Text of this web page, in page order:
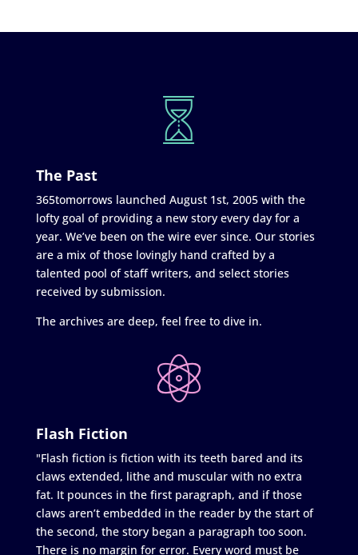
The Past
365tomorrows launched August 1st, 2005 with the
lofty goal of providing a new story every day for a
year. We’ve been on the wire ever since. Our stories
are a mix of those lovingly hand crafted by a
talented pool of staff writers, and select stories
received by submission.
The archives are deep, feel free to dive in.
Flash Fiction
"Flash fiction is fiction with its teeth bared and its
claws extended, lithe and muscular with no extra
fat. It pounces in the first paragraph, and if those
claws aren’t embedded in the reader by the start of
the second, the story began a paragraph too soon.
There is no margin for error. Every word must be